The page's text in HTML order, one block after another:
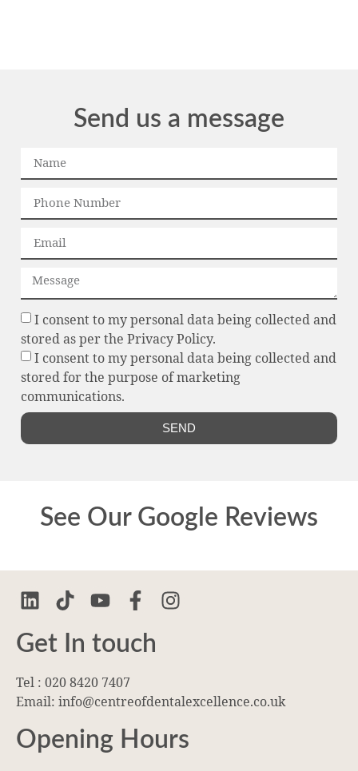
Send us a message
I consent to my personal data being collected and
stored as per the Privacy Policy.
I consent to my personal data being collected and
stored for the purpose of marketing
communications.
SEND
See Our Google Reviews
Get In touch
Tel : 020 8420 7407
Email: info@centreofdentalexcellence.co.uk
Opening Hours